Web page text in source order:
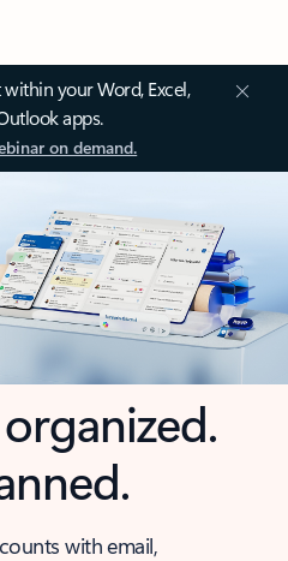
your Word, Excel,
apps.
on demand.
with email,